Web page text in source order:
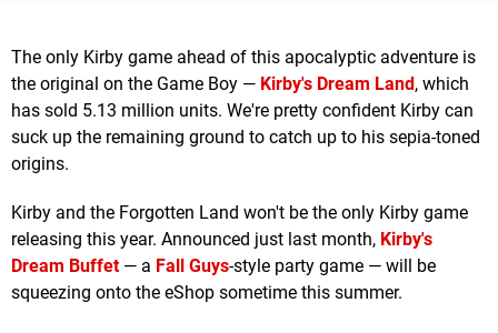
The only Kirby game ahead of this apocalyptic adventure is
the original on the Game Boy — Kirby's Dream Land , which
has sold 5.13 million units. We're pretty confident Kirby can
suck up the remaining ground to catch up to his sepia-toned
origins.
Kirby and the Forgotten Land won't be the only Kirby game
releasing this year. Announced just last month, Kirby's
Dream Buffet— a Fall Guys-style party game — will be
squeezing onto the eShop sometime this summer.